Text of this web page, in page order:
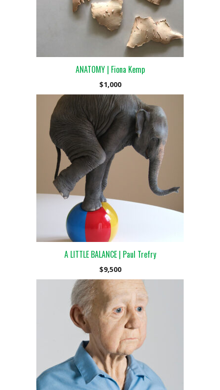
ANATOMY | Fiona Kemp
$1,000
A LITTLE BALANCE | Paul Trefry
$9,500